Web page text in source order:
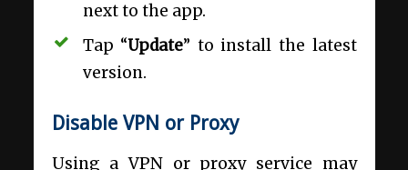
next to the app.
Tap “Update” to install the latest
version.
Disable VPN or Proxy
Using a VPN or proxy service may